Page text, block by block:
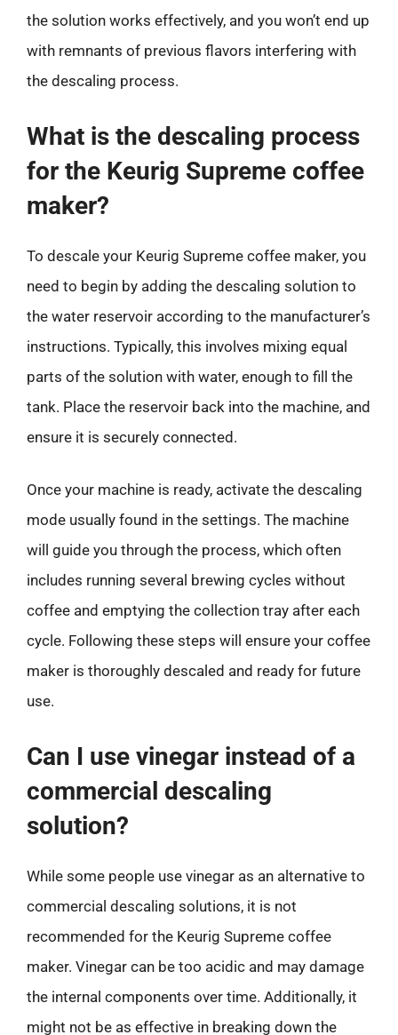
the solution works effectively, and you won’t end up
with remnants of previous flavors interfering with
the descaling process.
What is the descaling process
for the Keurig Supreme coffee
maker?
To descale your Keurig Supreme coffee maker, you
need to begin by adding the descaling solution to
the water reservoir according to the manufacturer’s
instructions. Typically, this involves mixing equal
parts of the solution with water, enough to fill the
tank. Place the reservoir back into the machine, and
ensure it is securely connected.
Once your machine is ready, activate the descaling
mode usually found in the settings. The machine
will guide you through the process, which often
includes running several brewing cycles without
coffee and emptying the collection tray after each
cycle. Following these steps will ensure your coffee
maker is thoroughly descaled and ready for future
use.
Can I use vinegar instead of a
commercial descaling
solution?
While some people use vinegar as an alternative to
commercial descaling solutions, it is not
recommended for the Keurig Supreme coffee
maker. Vinegar can be too acidic and may damage
the internal components over time. Additionally, it
might not be as effective in breaking down the